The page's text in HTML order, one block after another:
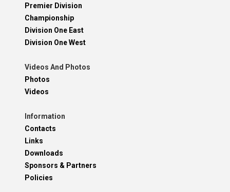
Premier Division
Championship
Division One East
Division One West
Videos And Photos
Photos
Videos
Information
Contacts
Links
Downloads
Sponsors & Partners
Policies